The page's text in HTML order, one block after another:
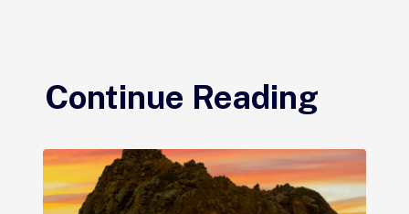
Continue Reading